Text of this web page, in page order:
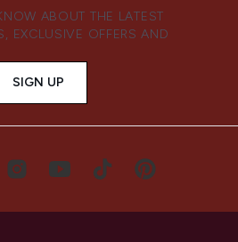
ABOUT THE LATEST
EXCLUSIVE OFFERS AND
SIGN UP